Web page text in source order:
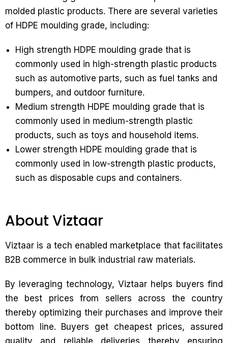
molded plastic products. There are several varieties
of HDPE moulding grade, including:
High strength HDPE moulding grade that is
commonly used in high-strength plastic products
such as automotive parts, such as fuel tanks and
bumpers, and outdoor furniture.
Medium strength HDPE moulding grade that is
commonly used in medium-strength plastic
products, such as toys and household items.
Lower strength HDPE moulding grade that is
commonly used in low-strength plastic products,
such as disposable cups and containers.
About Viztaar
Viztaar is a tech enabled marketplace that facilitates
B2B commerce in bulk industrial raw materials.
By leveraging technology, Viztaar helps buyers find
the best prices from sellers across the country
thereby optimizing their purchases and improve their
bottom line. Buyers get cheapest prices, assured